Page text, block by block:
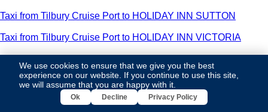
Taxi from Tilbury Cruise Port to HOLIDAY INN SUTTON
Taxi from Tilbury Cruise Port to HOLIDAY INN VICTORIA
DOCK ROAD
Taxi from Tilbury Cruise Port to HOLIDAY INN WEMBLEY
We use cookies to ensure that we give you the best
experience on our website. If you continue to use this site,
we will assume that you are happy with it.
Ok Decline Privacy Policy